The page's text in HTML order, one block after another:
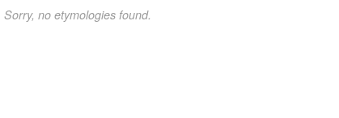
Sorry, no etymologies found.